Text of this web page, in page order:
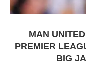
MAN
PREMIER
BIG